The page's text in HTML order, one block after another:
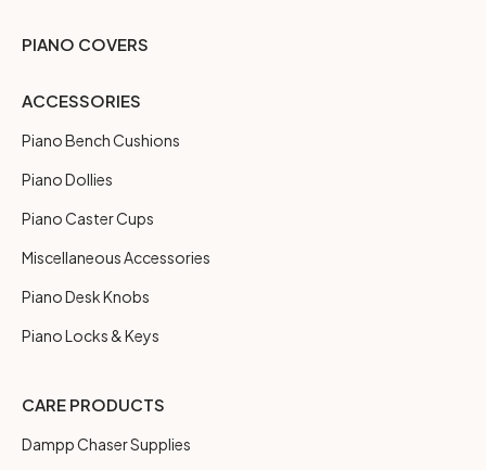
PIANO COVERS
ACCESSORIES
Piano Bench Cushions
Piano Dollies
Piano Caster Cups
Miscellaneous Accessories
Piano Desk Knobs
Piano Locks & Keys
CARE PRODUCTS
Dampp Chaser Supplies